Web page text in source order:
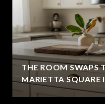
THE ROOM SWAPS
MARIETTA SQUARE